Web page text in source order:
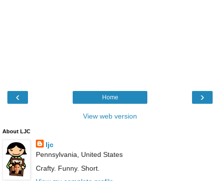
‹ ›
Home
View web version
About LJC
ljc
Pennsylvania, United States
Crafty. Funny. Short.